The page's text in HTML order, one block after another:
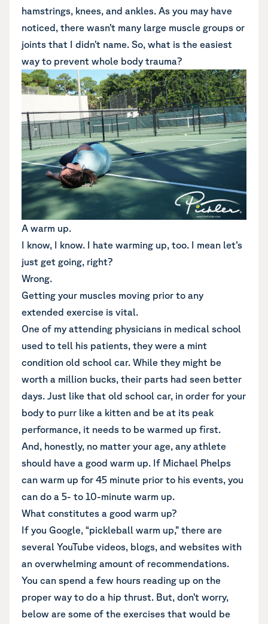
hamstrings, knees, and ankles. As you may have
noticed, there wasn’t many large muscle groups or
joints that I didn’t name. So, what is the easiest
way to prevent whole body trauma?
A warm up.
I know, I know. I hate warming up, too. I mean let’s
just get going, right?
Wrong.
Getting your muscles moving prior to any
extended exercise is vital.
One of my attending physicians in medical school
used to tell his patients, they were a mint
condition old school car. While they might be
worth a million bucks, their parts had seen better
days. Just like that old school car, in order for your
body to purr like a kitten and be at its peak
performance, it needs to be warmed up first.
And, honestly, no matter your age, any athlete
should have a good warm up. If Michael Phelps
can warm up for 45 minute prior to his events, you
can do a 5- to 10-minute warm up.
What constitutes a good warm up?
If you Google, “pickleball warm up,” there are
several YouTube videos, blogs, and websites with
an overwhelming amount of recommendations.
You can spend a few hours reading up on the
proper way to do a hip thrust. But, don’t worry,
below are some of the exercises that would be